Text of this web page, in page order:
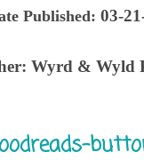
Published: 03-
Wyrd & Wyld